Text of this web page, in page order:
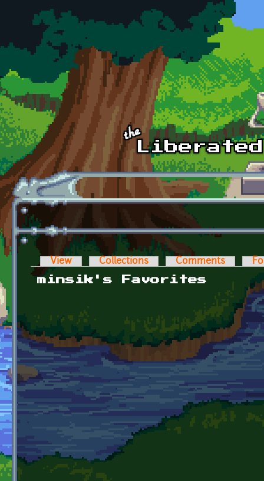
Skip to main content
Primary tabs
View Collections Comments
minsik's Favorites